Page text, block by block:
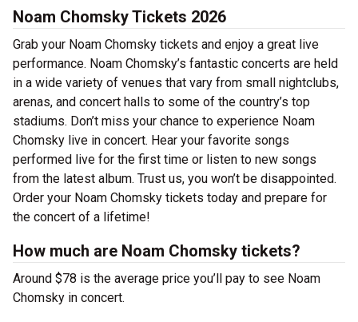
Noam Chomsky Tickets 2026
Grab your Noam Chomsky tickets and enjoy a great live
performance. Noam Chomsky’s fantastic concerts are held
in a wide variety of venues that vary from small nightclubs,
arenas, and concert halls to some of the country’s top
stadiums. Don’t miss your chance to experience Noam
Chomsky live in concert. Hear your favorite songs
performed live for the first time or listen to new songs
from the latest album. Trust us, you won’t be disappointed.
Order your Noam Chomsky tickets today and prepare for
the concert of a lifetime!
How much are Noam Chomsky tickets?
Around $78 is the average price you’ll pay to see Noam
Chomsky in concert.